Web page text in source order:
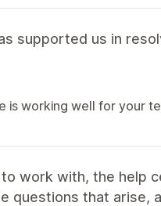
supported us in
is working well for your
work with, the help
questions that arise,